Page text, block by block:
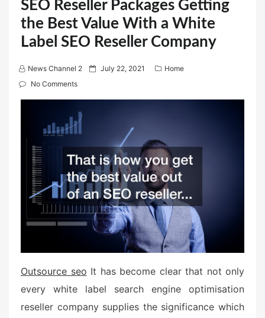
SEO Reseller Packages Getting
the Best Value With a White
Label SEO Reseller Company
News Channel 2
P
n
July 22, 2021
Home
No Comments
Outsource seo It has become clear that not only
every white label search engine optimisation
reseller company supplies the significance which